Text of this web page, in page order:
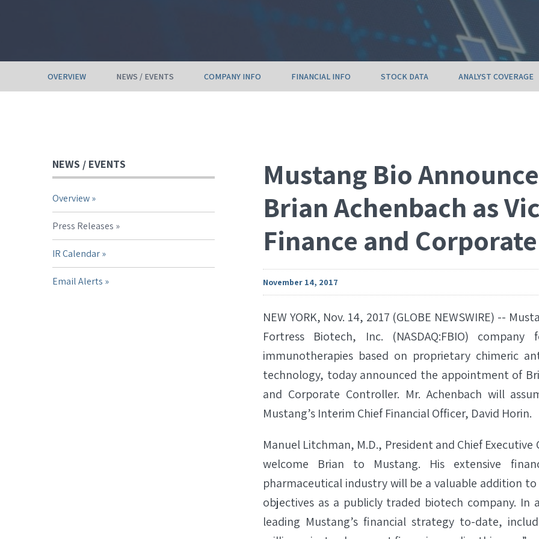
OVERVIEW NEWS / EVENTS COMPANY INFO FINANCIAL INFO STOCK DATA ANALYST COVERAGE
NEWS / EVENTS
Overview
Press Releases
IR Calendar
Email Alerts
Mustang Bio
Brian Achenbach as
Finance and
November 14, 2017
NEW YORK, Nov. 14, 2017 (GLOBE NEWSWIRE) --
Fortress Biotech, Inc. (NASDAQ:FBIO)
immunotherapies based on proprietary chimeric
technology, today announced the appointment of
and Corporate Controller. Mr. Achenbach will
Mustang’s Interim Chief Financial Officer, David Horin.
Manuel Litchman, M.D., President and Chief
welcome Brian to Mustang. His extensive
pharmaceutical industry will be a valuable addition
objectives as a publicly traded biotech company.
leading Mustang’s financial strategy to-date,